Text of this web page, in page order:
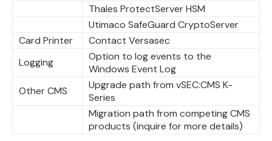
Thales ProtectServer HSM
Utimaco SafeGuard CryptoServer
Card Printer
Contact Versasec
Logging
Option to log events to the
Windows Event Log
Other CMS
Upgrade path from vSEC:CMS K-
Series
Migration path from competing CMS
products (inquire for more details)